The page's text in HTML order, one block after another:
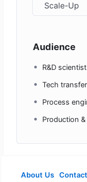
Scale-Up
Audience
R&D
Tech
Process
Production
About Us